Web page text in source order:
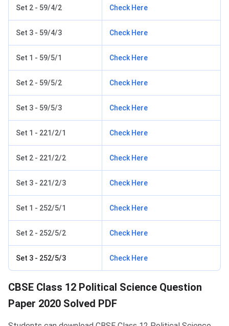
Set 2 - 59/4/2 Check Here
Set 3 - 59/4/3 Check Here
Set 1 - 59/5/1 Check Here
Set 2 - 59/5/2 Check Here
Set 3 - 59/5/3 Check Here
Set 1 - 221/2/1 Check Here
Set 2 - 221/2/2 Check Here
Set 3 - 221/2/3 Check Here
Set 1 - 252/5/1 Check Here
Set 2 - 252/5/2 Check Here
Set 3 - 252/5/3 Check Here
CBSE Class 12 Political Science Question
Paper 2020 Solved PDF